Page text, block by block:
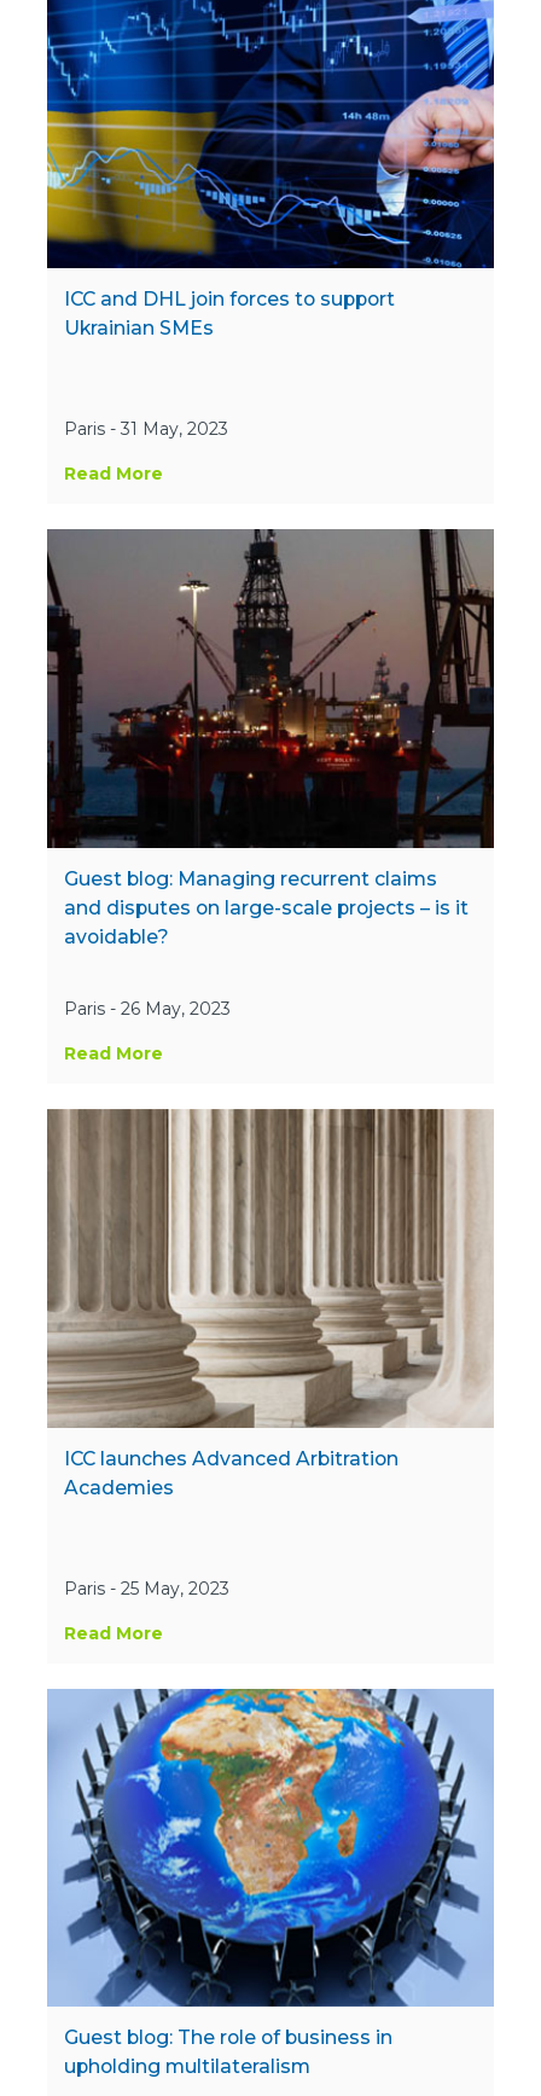
ICC and DHL join forces to support
Ukrainian SMEs
Paris - 31 May, 2023
Read More
​​Guest blog: Managing recurrent claims
and disputes on large-scale projects – is it
avoidable?
Paris - 26 May, 2023
Read More
ICC launches Advanced Arbitration
Academies
Paris - 25 May, 2023
Read More
Guest blog: The role of business in
upholding multilateralism